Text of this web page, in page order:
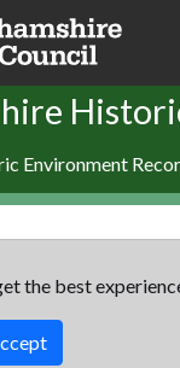
Environment
the best